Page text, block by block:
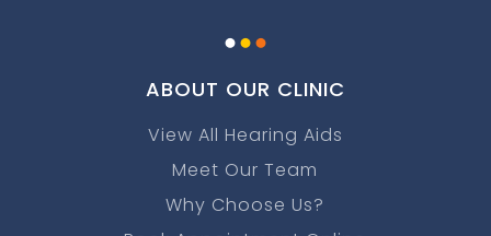
...
ABOUT OUR CLINIC
View All Hearing Aids
Meet Our Team
Why Choose Us?